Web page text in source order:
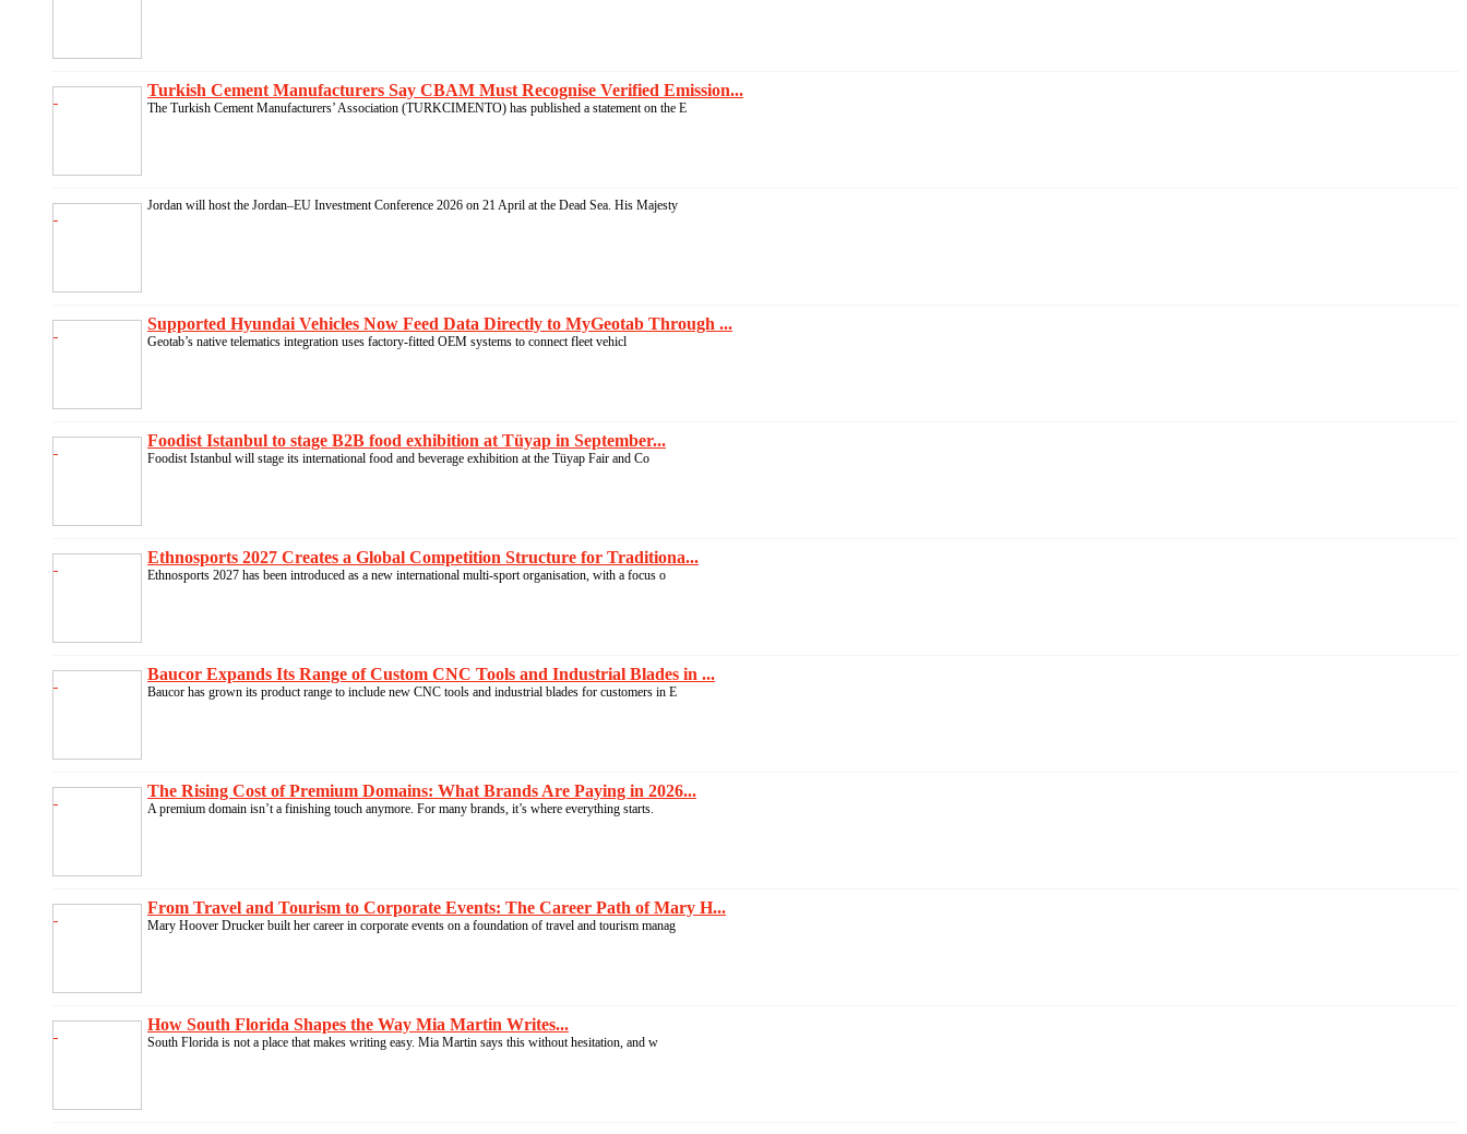
Turkish Cement Manufacturers Say CBAM Must Recognise Verified Emission...
The Turkish Cement Manufacturers’ Association (TURKCIMENTO) has published a statement on the E
Jordan will host the Jordan–EU Investment Conference 2026 on 21 April at the Dead Sea. His Majesty
Supported Hyundai Vehicles Now Feed Data Directly to MyGeotab Through ...
Geotab’s native telematics integration uses factory-fitted OEM systems to connect fleet vehicl
Foodist Istanbul to stage B2B food exhibition at Tüyap in September...
Foodist Istanbul will stage its international food and beverage exhibition at the Tüyap Fair and Co
Ethnosports 2027 Creates a Global Competition Structure for Traditiona...
Ethnosports 2027 has been introduced as a new international multi-sport organisation, with a focus o
Baucor Expands Its Range of Custom CNC Tools and Industrial Blades in ...
Baucor has grown its product range to include new CNC tools and industrial blades for customers in E
The Rising Cost of Premium Domains: What Brands Are Paying in 2026...
A premium domain isn’t a finishing touch anymore. For many brands, it’s where everything starts.
From Travel and Tourism to Corporate Events: The Career Path of Mary H...
Mary Hoover Drucker built her career in corporate events on a foundation of travel and tourism manag
How South Florida Shapes the Way Mia Martin Writes...
South Florida is not a place that makes writing easy. Mia Martin says this without hesitation, and w